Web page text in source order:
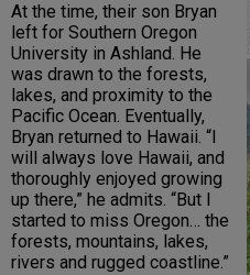
At the time, their son Bryan
left for Southern Oregon
University in Ashland. He
was drawn to the forests,
lakes, and proximity to the
Pacific Ocean. Eventually,
Bryan returned to Hawaii. “I
will always love Hawaii, and
thoroughly enjoyed growing
up there,” he admits. “But I
started to miss Oregon… the
forests, mountains, lakes,
rivers and rugged coastline.”